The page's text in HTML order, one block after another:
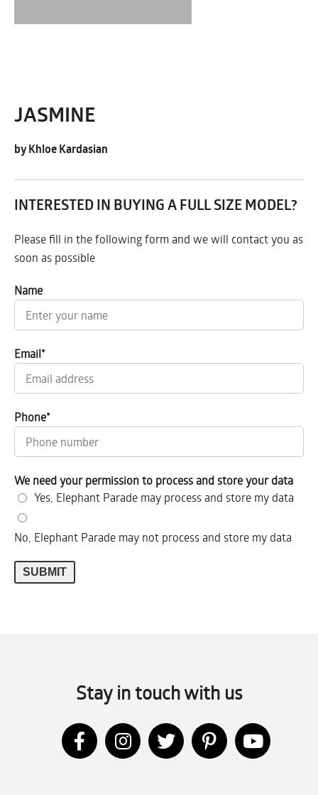
JASMINE
by Khloe Kardasian
INTERESTED IN BUYING A FULL SIZE MODEL?
Please fill in the following form and we will contact you as
soon as possible
Name
Email*
Phone*
We need your permission to process and store your data
Yes, Elephant Parade may process and store my data
No, Elephant Parade may not process and store my data
Stay in touch with us